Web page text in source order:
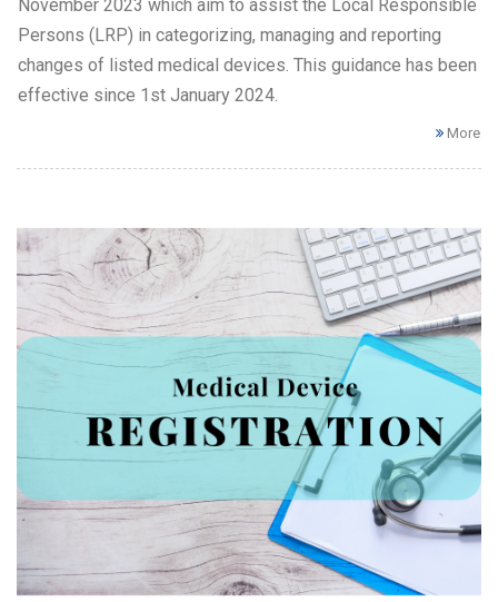
November 2023 which aim to assist the Local Responsible
Persons (LRP) in categorizing, managing and reporting
changes of listed medical devices. This guidance has been
effective since 1st January 2024.
More